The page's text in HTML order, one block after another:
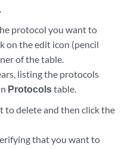
protocol you want to
on the edit icon (pencil
of the table.
listing the protocols
Protocolstable.
to delete and then click the
that you want to